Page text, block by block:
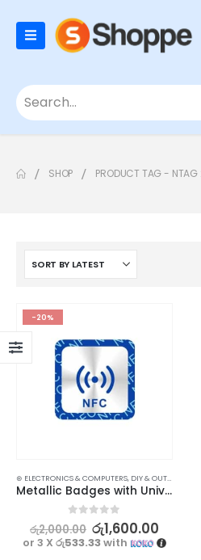
SHOP PRODUCT TAG - NTAG
-20%
⊛ ELECTRONICS & COMPUTERS, DIY & OUTDOOR
Metallic Badges with Universal NFC NTAG 213 Technology – 3 Pack
out of 5
රු2,000.00 රු1,600.00
or 3 X රු533.33with